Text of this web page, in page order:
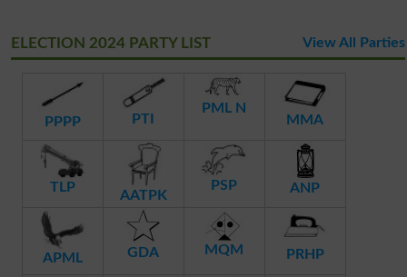
ELECTION 2024 PARTY LIST View All Parties
PPPP PTI
PML N
MMA
TLP
AATPK
PSP ANP
APML GDA MQM PRHP